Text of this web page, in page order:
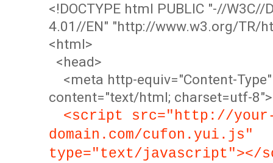
<!DOCTYPE html PUBLIC "-//W3C//
4.01//EN" "http://www.w3.org/TR/
<html>
<head>
<meta http-equiv="Content-Type"
content="text/html; charset=utf-8">
<script src="http://
domain.com/cufon.yui.js"
type="text/javascript"></